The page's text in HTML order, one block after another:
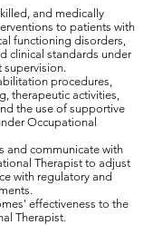
and medically
to patients with
functioning disorders,
clinical standards under
supervision.
procedures,
therapeutic activities,
the use of supportive
Occupational
and communicate with
Therapist to adjust
with regulatory and
effectiveness to the
Therapist.